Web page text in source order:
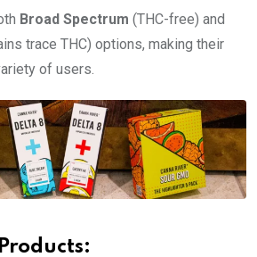
Broad Spectrum (THC-free) and
trace THC) options, making their
of users.